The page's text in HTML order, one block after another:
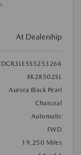
At Dealership
#K28502SL
Aurora Black Pearl
Charcoal
Automatic
FWD
19,250 Miles